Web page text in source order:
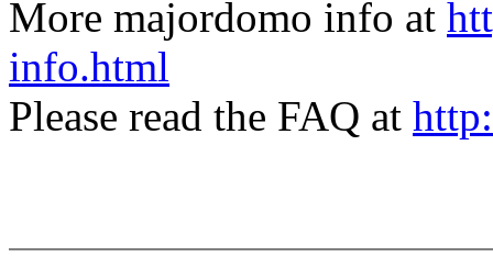
More majordomo info at
info.html
Please read the FAQ at